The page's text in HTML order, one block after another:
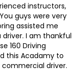
instructors,
guys were very
assisted me
I am thankful
160 Driving
this Acadamy to
driver.